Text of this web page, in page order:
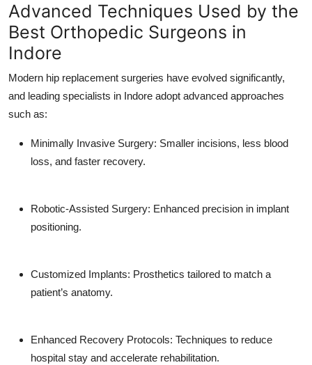
Advanced Techniques Used by the
Best Orthopedic Surgeons in
Indore
Modern hip replacement surgeries have evolved significantly,
and leading specialists in Indore adopt advanced approaches
such as:
Minimally Invasive Surgery: Smaller incisions, less blood
loss, and faster recovery.
Robotic-Assisted Surgery: Enhanced precision in implant
positioning.
Customized Implants: Prosthetics tailored to match a
patient’s anatomy.
Enhanced Recovery Protocols: Techniques to reduce
hospital stay and accelerate rehabilitation.